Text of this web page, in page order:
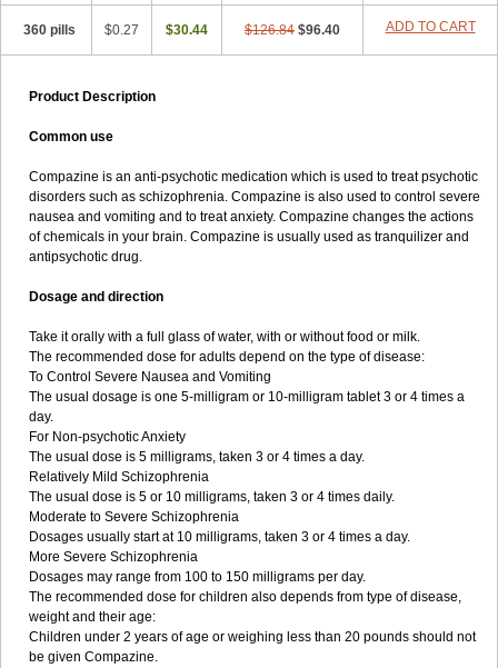
360 pills $0.27 $30.44 $126.84 $96.40 ADD TO CART
Product Description
Common use
Compazine is an anti-psychotic medication which is used to treat psychotic
disorders such as schizophrenia. Compazine is also used to control severe
nausea and vomiting and to treat anxiety. Compazine changes the actions
of chemicals in your brain. Compazine is usually used as tranquilizer and
antipsychotic drug.
Dosage and direction
Take it orally with a full glass of water, with or without food or milk.
The recommended dose for adults depend on the type of disease:
To Control Severe Nausea and Vomiting
The usual dosage is one 5-milligram or 10-milligram tablet 3 or 4 times a
day.
For Non-psychotic Anxiety
The usual dose is 5 milligrams, taken 3 or 4 times a day.
Relatively Mild Schizophrenia
The usual dose is 5 or 10 milligrams, taken 3 or 4 times daily.
Moderate to Severe Schizophrenia
Dosages usually start at 10 milligrams, taken 3 or 4 times a day.
More Severe Schizophrenia
Dosages may range from 100 to 150 milligrams per day.
The recommended dose for children also depends from type of disease,
weight and their age:
Children under 2 years of age or weighing less than 20 pounds should not
be given Compazine.